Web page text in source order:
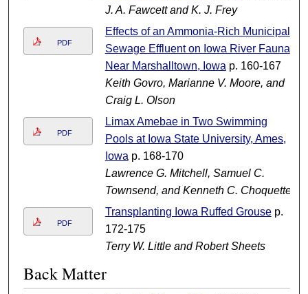
J. A. Fawcett and K. J. Frey
PDF
Effects of an Ammonia-Rich Municipal
Sewage Effluent on Iowa River Fauna
Near Marshalltown, Iowa p. 160-167
Keith Govro, Marianne V. Moore, and
Craig L. Olson
PDF
Limax Amebae in Two Swimming
Pools at Iowa State University, Ames,
Iowa p. 168-170
Lawrence G. Mitchell, Samuel C.
Townsend, and Kenneth C. Choquette
PDF
Transplanting Iowa Ruffed Grousep.
172-175
Terry W. Little and Robert Sheets
Back Matter